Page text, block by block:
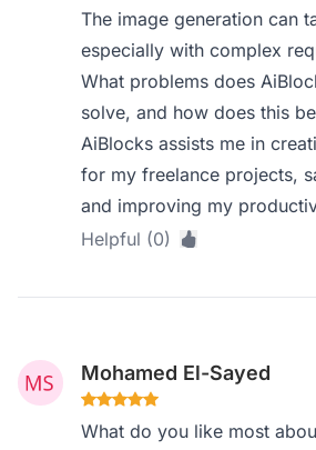
The image generation can
especially with complex
What problems does
solve, and how does this
AiBlocks assists me in
for my freelance projects,
and improving my
Helpful (0)
Mohamed El-Sayed
What do you like most